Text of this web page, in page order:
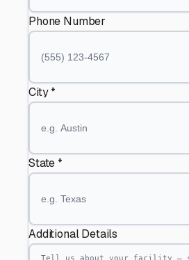
Phone Number
City *
State *
Additional Details